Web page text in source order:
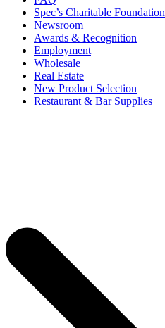
Spec’s Charitable Foundation
Newsroom
Awards & Recognition
Employment
Wholesale
Real Estate
New Product Selection
Restaurant & Bar Supplies